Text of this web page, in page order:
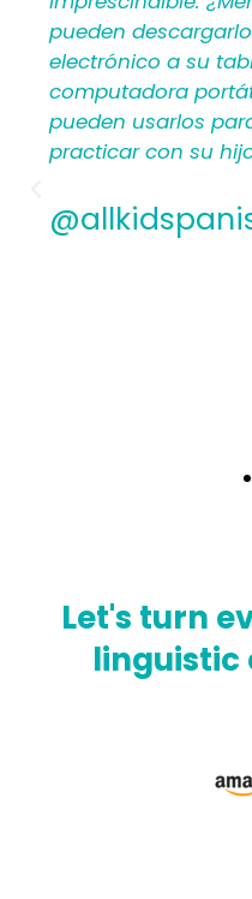
materiales
crear una
para los
antes
Además,
Let's turn
linguistic